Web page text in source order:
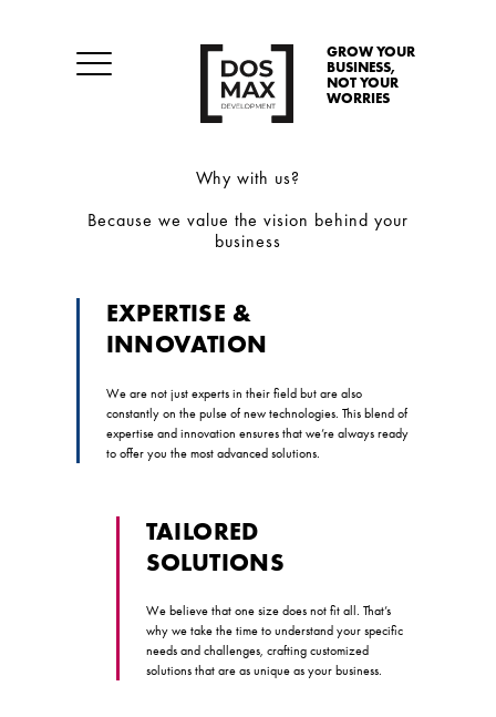
GROW YOUR
BUSINESS,
NOT YOUR
WORRIES
Why with us?
Because we value the vision behind your
business
EXPERTISE &
INNOVATION
We are not just experts in their field but are also
constantly on the pulse of new technologies. This blend of
expertise and innovation ensures that we’re always ready
to offer you the most advanced solutions.
TAILORED
SOLUTIONS
We believe that one size does not fit all. That’s
why we take the time to understand your specific
needs and challenges, crafting customized
solutions that are as unique as your business.